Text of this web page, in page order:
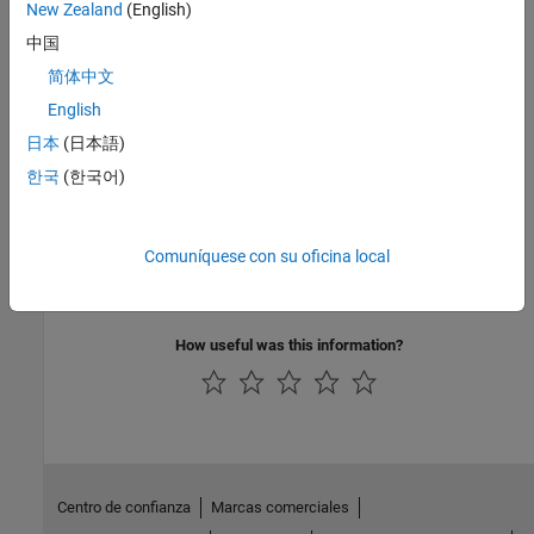
Dynamometer Test Harness
See Also
Topics
Resize CI Engines
Resize SI Engines
Hybrid and Electric Vehicle Reference Application Projects
How useful was this information?
New Zealand (English)
中国
简体中文
English
日本 (日本語)
한국 (한국어)
Comuníquese con su oficina local
Centro de confianza
Marcas comerciales